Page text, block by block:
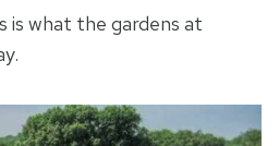
is what the gardens at